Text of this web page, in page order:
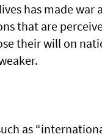
has made war
that are
their will on
as